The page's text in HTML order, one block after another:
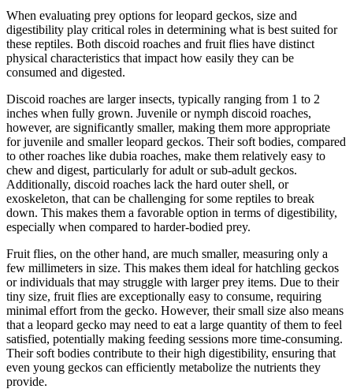
When evaluating prey options for leopard geckos, size and
digestibility play critical roles in determining what is best suited for
these reptiles. Both discoid roaches and fruit flies have distinct
physical characteristics that impact how easily they can be
consumed and digested.
Discoid roaches are larger insects, typically ranging from 1 to 2
inches when fully grown. Juvenile or nymph discoid roaches,
however, are significantly smaller, making them more appropriate
for juvenile and smaller leopard geckos. Their soft bodies, compared
to other roaches like dubia roaches, make them relatively easy to
chew and digest, particularly for adult or sub-adult geckos.
Additionally, discoid roaches lack the hard outer shell, or
exoskeleton, that can be challenging for some reptiles to break
down. This makes them a favorable option in terms of digestibility,
especially when compared to harder-bodied prey.
Fruit flies, on the other hand, are much smaller, measuring only a
few millimeters in size. This makes them ideal for hatchling geckos
or individuals that may struggle with larger prey items. Due to their
tiny size, fruit flies are exceptionally easy to consume, requiring
minimal effort from the gecko. However, their small size also means
that a leopard gecko may need to eat a large quantity of them to feel
satisfied, potentially making feeding sessions more time-consuming.
Their soft bodies contribute to their high digestibility, ensuring that
even young geckos can efficiently metabolize the nutrients they
provide.